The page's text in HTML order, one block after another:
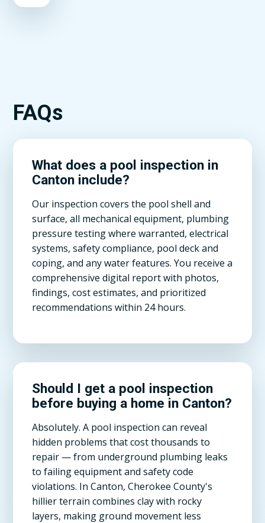
FAQs
What does a pool inspection in
Canton include?
Our inspection covers the pool shell and
surface, all mechanical equipment, plumbing
pressure testing where warranted, electrical
systems, safety compliance, pool deck and
coping, and any water features. You receive a
comprehensive digital report with photos,
findings, cost estimates, and prioritized
recommendations within 24 hours.
Should I get a pool inspection
before buying a home in Canton?
Absolutely. A pool inspection can reveal
hidden problems that cost thousands to
repair — from underground plumbing leaks
to failing equipment and safety code
violations. In Canton, Cherokee County's
hillier terrain combines clay with rocky
layers, making ground movement less